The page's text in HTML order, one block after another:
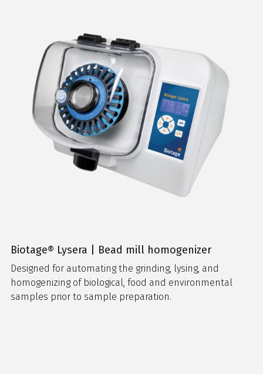
Biotage® Lysera | Bead mill homogenizer
Designed for automating the grinding, lysing, and
homogenizing of biological, food and environmental
samples prior to sample preparation.